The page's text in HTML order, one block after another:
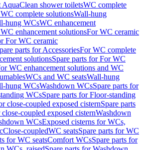
AquaClean shower toiletsWC complete
complete solutionsWall-hung
hung WCsWC enhancement
enhancement solutionsFor WC ceramic
For WC ceramic
parts for AccessoriesFor WC complete
solutionsSpare parts for For WC
WC enhancement solutions and WC
WCs and WC seatsWall-hung
hung WCsWashdown WCsSpare parts for
WCsSpare parts for Floor-standing
close-coupled exposed cisternSpare parts
coupled exposed cisternWashdown
WCsExposed cisterns for WCs,
Close-coupledWC seatsSpare parts for WC
for WC seatsComfort WCsSpare parts for